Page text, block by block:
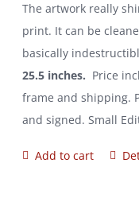
The artwork really
print. It can be
basically
25.5 inches. Price
frame and shipping.
and signed. Small
Add to cart